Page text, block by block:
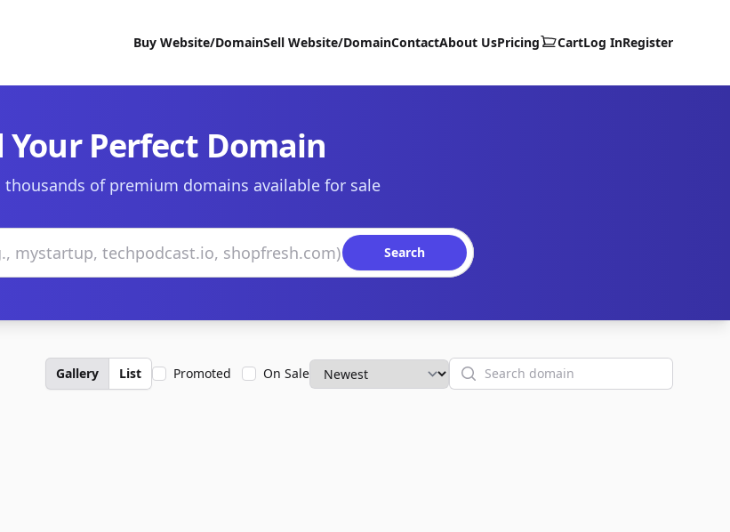
Buy Website/DomainSell Website/DomainContactAbout UsPricing CartLog InRegister
Your Perfect Domain
thousands of premium domains available for sale
Search
Gallery List Promoted On Sale Search